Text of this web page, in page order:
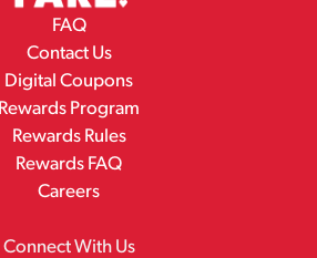
FAQ
Contact Us
Digital Coupons
Rewards Program
Rewards Rules
Rewards FAQ
Careers
Connect With Us